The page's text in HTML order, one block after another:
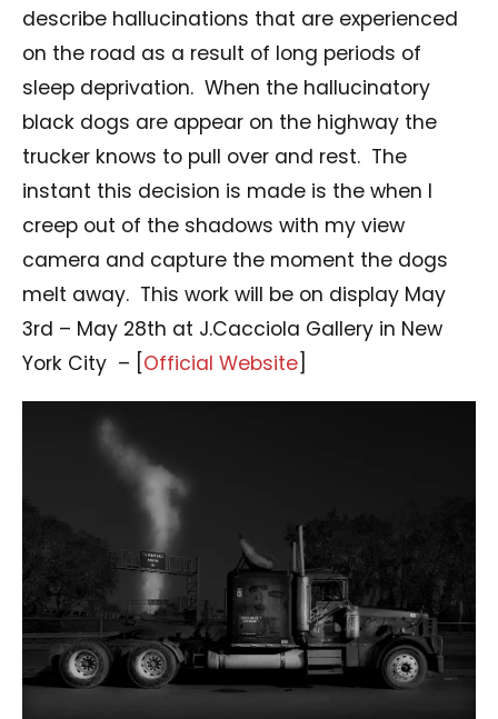
describe hallucinations that are experienced
on the road as a result of long periods of
sleep deprivation. When the hallucinatory
black dogs are appear on the highway the
trucker knows to pull over and rest. The
instant this decision is made is the when I
creep out of the shadows with my view
camera and capture the moment the dogs
melt away. This work will be on display May
3rd – May 28th at J.Cacciola Gallery in New
York City – [ Official Website